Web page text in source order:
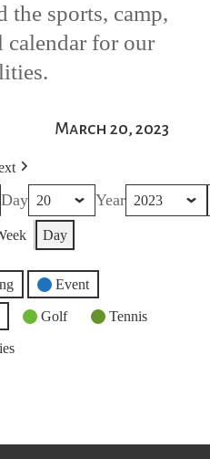
the sports, camp,
calendar for our
March 20, 2023
Day Year
Day
Event
Golf Tennis